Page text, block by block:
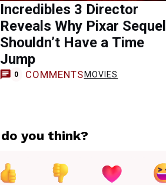
Incredibles 3 Director
Reveals Why Pixar Sequel
Shouldn’t Have a Time
Jump
0 COMMENTS MOVIES